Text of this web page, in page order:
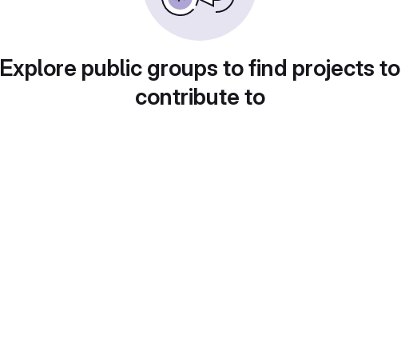
Explore public groups to find projects to
contribute to